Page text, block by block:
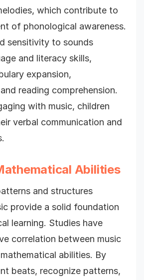
which contribute to
of phonological awareness.
sensitivity to sounds
and literacy skills,
expansion,
reading comprehension.
with music, children
verbal communication and
Abilities
and structures
provide a solid foundation
learning. Studies have
correlation between music
abilities. By
beats, recognize patterns,